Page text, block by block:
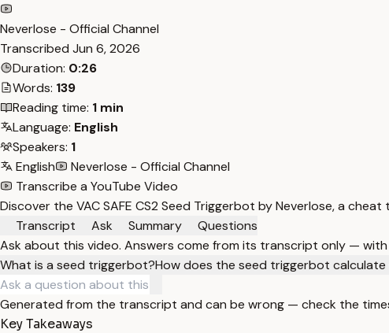
Neverlose - Official Channel
Transcribed Jun 6, 2026
Duration: 0:26
Words: 139
Reading time: 1 min
Language: English
Speakers: 1
English
Neverlose - Official Channel
Transcribe a YouTube Video
Discover the VAC SAFE CS2 Seed Triggerbot by Neverlose, a
Transcript
Ask Summary
Questions
Ask about this video. Answers come from its transcript only —
What is a seed triggerbot?How does the seed triggerbot
Generated from the transcript and can be wrong — check the
Key Takeaways